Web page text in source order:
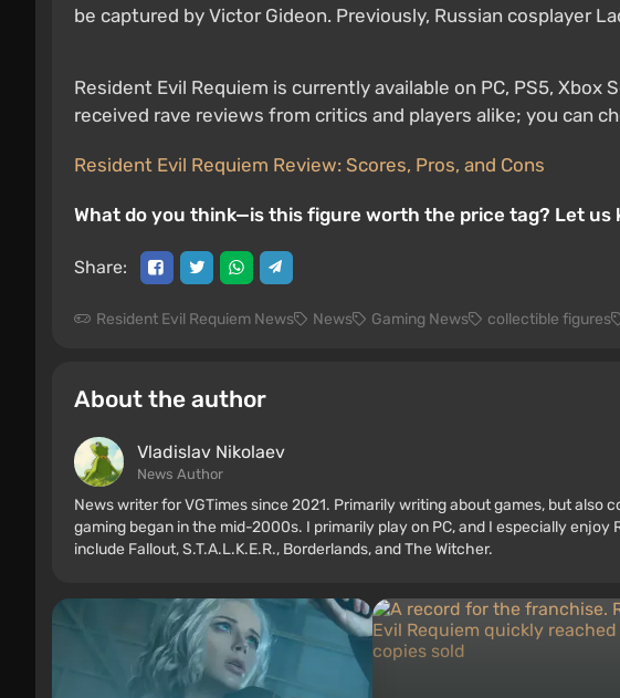
be captured by Victor Gideon. Previously, Russian cosplayer
Resident Evil Requiem is currently available on PC, PS5, Xbox
received rave reviews from critics and players alike; you can
Resident Evil Requiem Review: Scores, Pros, and Cons
What do you think—is this figure worth the price tag? Let us
Share:
Resident Evil Requiem News News Gaming News collectible figures
About the author
Vladislav Nikolaev
News Author
News writer for VGTimes since 2021. Primarily writing about games, but also
gaming began in the mid-2000s. I primarily play on PC, and I especially
include Fallout, S.T.A.L.K.E.R., Borderlands, and The Witcher.